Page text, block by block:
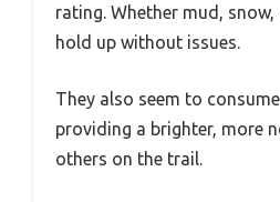
rating. Whether mud,
hold up without issues.
They also seem to
providing a brighter, more
others on the trail.